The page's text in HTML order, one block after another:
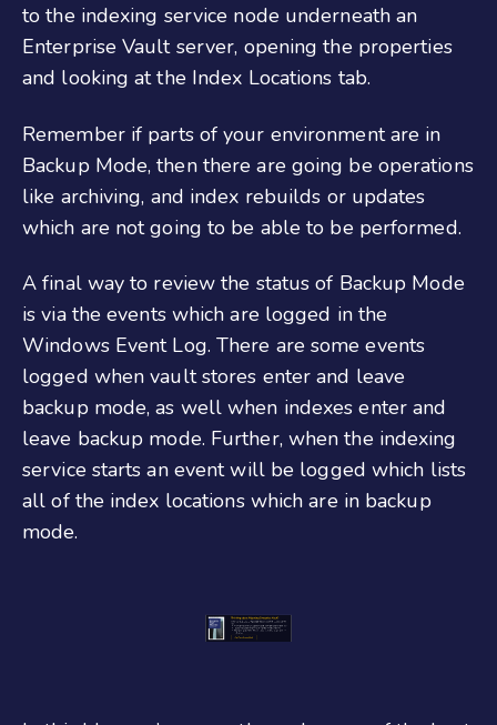
to the indexing service node underneath an
Enterprise Vault server, opening the properties
and looking at the Index Locations tab.
Remember if parts of your environment are in
Backup Mode, then there are going be operations
like archiving, and index rebuilds or updates
which are not going to be able to be performed.
A final way to review the status of Backup Mode
is via the events which are logged in the
Windows Event Log. There are some events
logged when vault stores enter and leave
backup mode, as well when indexes enter and
leave backup mode. Further, when the indexing
service starts an event will be logged which lists
all of the index locations which are in backup
mode.